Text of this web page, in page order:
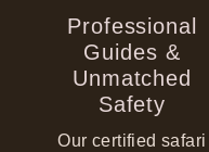
Professional
Guides &
Unmatched
Safety
Our certified safari